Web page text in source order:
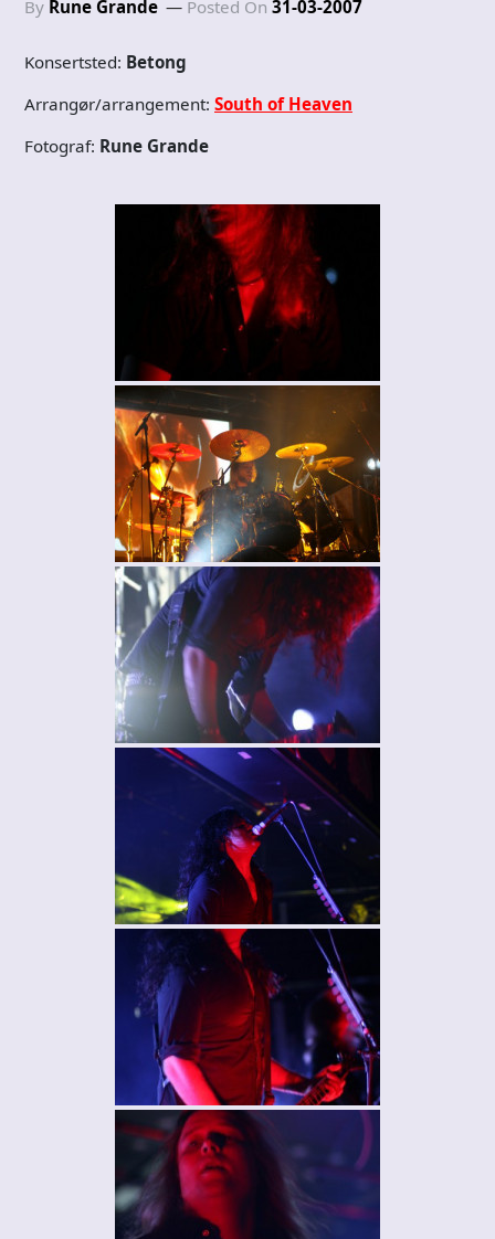
By Rune Grande Posted On 31-03-2007
Konsertsted: Betong
Arrangør/arrangement: South of Heaven
Fotograf: Rune Grande